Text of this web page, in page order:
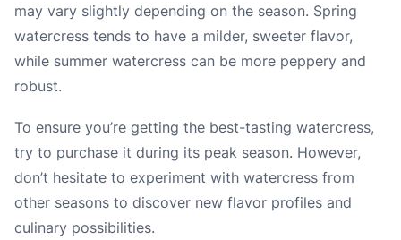
may vary slightly depending on the season. Spring
watercress tends to have a milder, sweeter flavor,
while summer watercress can be more peppery and
robust.
To ensure you’re getting the best-tasting watercress,
try to purchase it during its peak season. However,
don’t hesitate to experiment with watercress from
other seasons to discover new flavor profiles and
culinary possibilities.